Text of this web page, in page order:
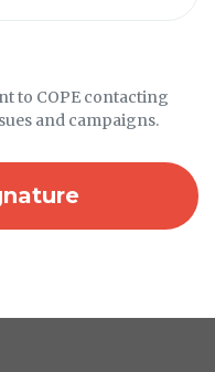
to COPE contacting
and campaigns.